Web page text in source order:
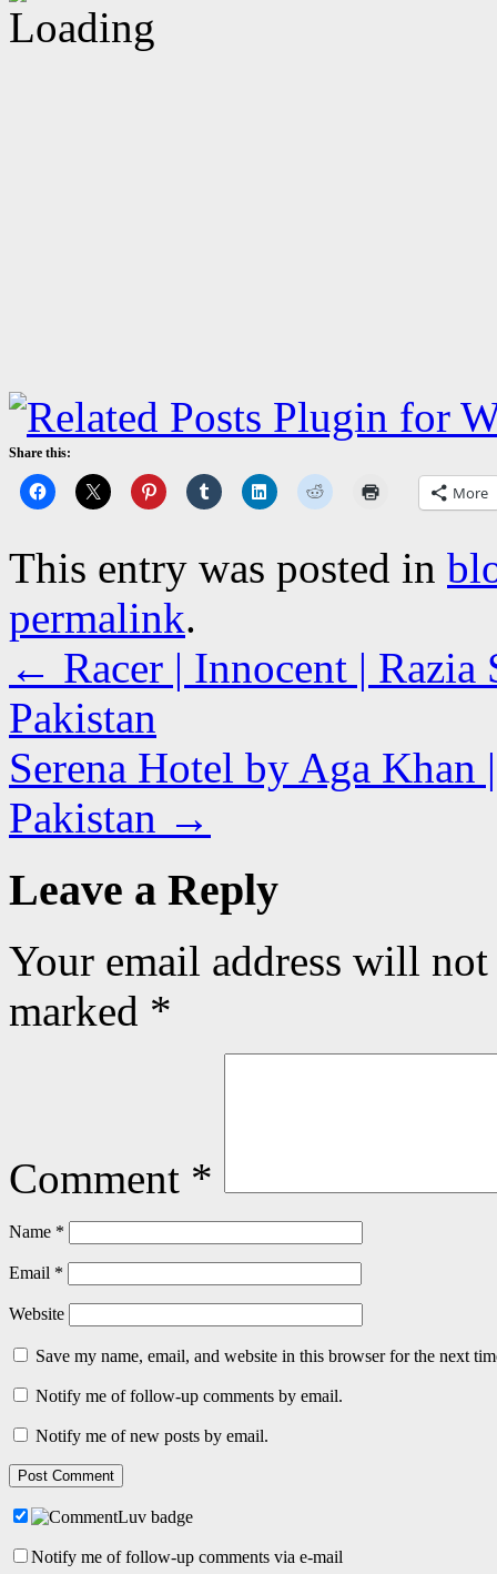
Share this:
More
This entry was posted in
permalink.
← Racer | Innocent | Razia
Pakistan
Serena Hotel by Aga Khan
Pakistan →
Leave a Reply
Your email address will
marked *
Comment *
Name *
Email *
Website
Save my name, email, and website in this browser for the next
Notify me of follow-up comments by email.
Notify me of new posts by email.
Notify me of follow-up comments via e-mail